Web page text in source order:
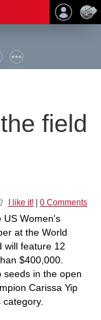
field
I like it! 0 Comments
US Women's
at the World
will feature 12
$400,000.
seeds in the open
Carissa Yip